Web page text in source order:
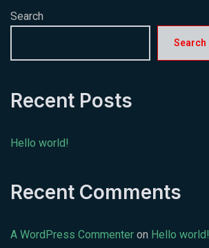
Search
Search
Recent Posts
Hello world!
Recent Comments
A WordPress Commenter on Hello world!